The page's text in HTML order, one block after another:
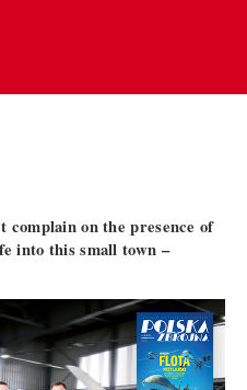
complain on the presence of
into this small town –